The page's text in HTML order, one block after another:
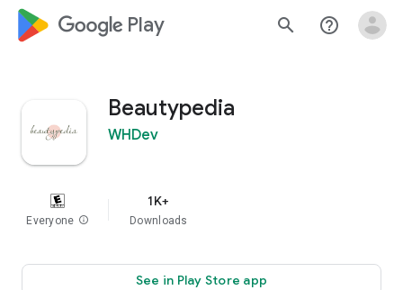
google_logo Play search help_outline
Beautypedia
WHDev
Everyone info
1K+
Downloads
See in Play Store app